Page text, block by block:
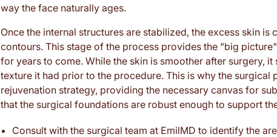
way the face naturally ages.
Once the internal structures are stabilized, the excess skin
contours. This stage of the process provides the "big
for years to come. While the skin is smoother after surgery,
texture it had prior to the procedure. This is why the surgical
rejuvenation strategy, providing the necessary canvas for
that the surgical foundations are robust enough to support
Consult with the surgical team at EmilMD to identify the